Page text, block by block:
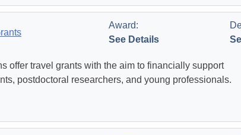
Award:
See Details
offer travel grants with the aim to financially support
postdoctoral researchers, and young professionals.